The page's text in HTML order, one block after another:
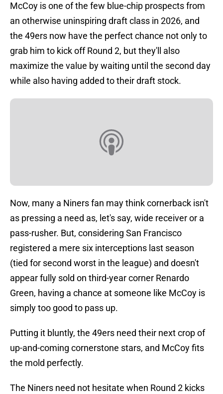
McCoy is one of the few blue-chip prospects from
an otherwise uninspiring draft class in 2026, and
the 49ers now have the perfect chance not only to
grab him to kick off Round 2, but they'll also
maximize the value by waiting until the second day
while also having added to their draft stock.
Now, many a Niners fan may think cornerback isn't
as pressing a need as, let's say, wide receiver or a
pass-rusher. But, considering San Francisco
registered a mere six interceptions last season
(tied for second worst in the league) and doesn't
appear fully sold on third-year corner Renardo
Green, having a chance at someone like McCoy is
simply too good to pass up.
Putting it bluntly, the 49ers need their next crop of
up-and-coming cornerstone stars, and McCoy fits
the mold perfectly.
The Niners need not hesitate when Round 2 kicks